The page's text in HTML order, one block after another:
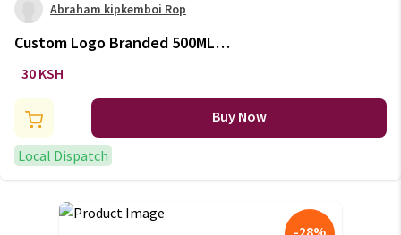
Abraham kipkemboi Rop
Custom Logo Branded 500ML
30 KSH
Buy Now
Local Dispatch
-28%